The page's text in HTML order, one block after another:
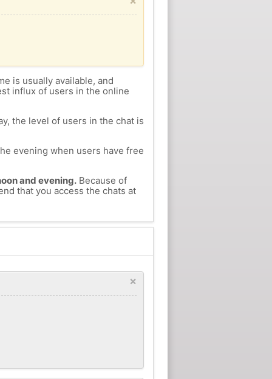
is usually available, and
influx of users in the online
the level of users in the chat is
evening when users have free
and evening.Because of
that you access the chats at
×